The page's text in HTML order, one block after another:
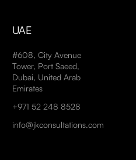
UAE
#608, City Avenue
Tower, Port Saeed,
Dubai, United Arab
Emirates
+971 52 248 8528
info@jkconsultations.com